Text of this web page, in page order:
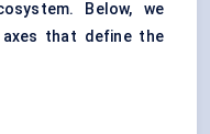
Below, we
that define the